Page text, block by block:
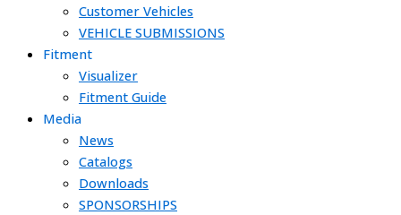
Customer Vehicles
VEHICLE SUBMISSIONS
Fitment
Visualizer
Fitment Guide
Media
News
Catalogs
Downloads
SPONSORSHIPS